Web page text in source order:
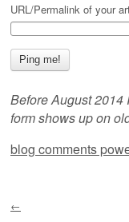
URL/Permalink of your
Before August 2014
form shows up on
blog comments
←